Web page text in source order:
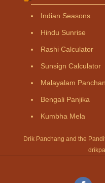
Indian Seasons
Hindu Sunrise
Rashi Calculator
Sunsign Calculator
Malayalam
Bengali Panjika
Kumbha Mela
Drik Panchang and the